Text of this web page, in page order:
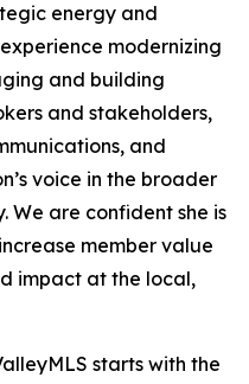
energy and
modernizing
and building
and stakeholders,
and
voice in the broader
We are confident she is
member value
impact at the local,
starts with the